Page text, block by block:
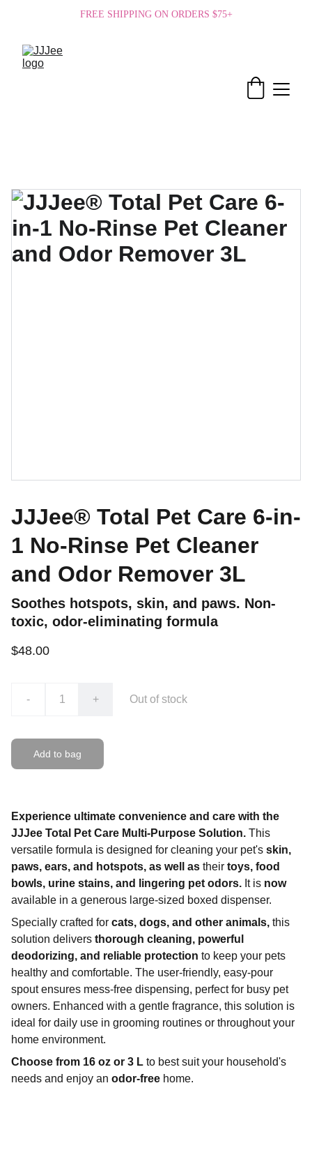
FREE SHIPPING ON ORDERS $75+
JJJee® Total Pet Care 6-in-
1 No-Rinse Pet Cleaner
and Odor Remover 3L
Soothes hotspots, skin, and paws. Non-
toxic, odor-eliminating formula
$48.00
- + Out of stock
Add to bag
Experience ultimate convenience and care with the
JJJee Total Pet Care Multi-Purpose Solution. This
versatile formula is designed for cleaning your pet's skin,
paws, ears, and hotspots, as well as their toys, food
bowls, urine stains, and lingering pet odors. It is now
available in a generous large-sized boxed dispenser.
Specially crafted for cats, dogs, and other animals, this
solution delivers thorough cleaning, powerful
deodorizing, and reliable protection to keep your pets
healthy and comfortable. The user-friendly, easy-pour
spout ensures mess-free dispensing, perfect for busy pet
owners. Enhanced with a gentle fragrance, this solution is
ideal for daily use in grooming routines or throughout your
home environment.
Choose from 16 oz or 3 L to best suit your household's
needs and enjoy an odor-free home.